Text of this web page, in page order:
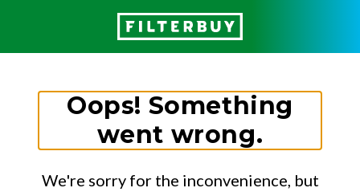
Oops! Something
went wrong.
We're sorry for the inconvenience, but